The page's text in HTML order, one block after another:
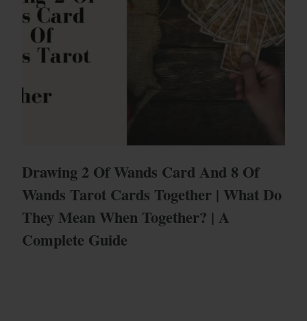
Drawing 2 Of Wands Card And 8 Of
Wands Tarot Cards Together | What Do
They Mean When Together? | A
Complete Guide